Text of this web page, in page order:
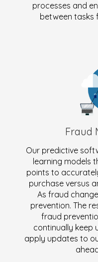
processes and
between tasks
Fraud
Our predictive
learning models
points to
purchase versus
As fraud
prevention. The
fraud
continually keep
apply updates to